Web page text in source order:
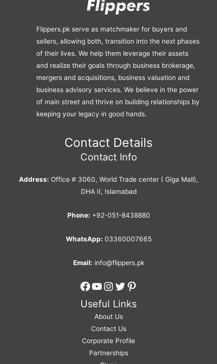
Flippers.pk serve as matchmaker for buyers and
sellers, allowing both, transition into the next phases
of their lives. We help them leverage their assets
and realize their goals through business brokerage,
mergers and acquisitions, business valuation and
business advisory services. We believe in the power
of main street and thrive on building relationships by
keeping your legacy in good hands.
Contact Details
Contact Info
Address: Office # 3060, World Trade center ( Giga Mall),
DHA II, Islamabad
Phone: +92-051-8438880
WhatsApp: 03360007665
Email: info@flippers.pk
Facebook
YouTube
Instagram
Twitter
Pinterest
Useful Links
About Us
Contact Us
Corporate Profile
Partnerships